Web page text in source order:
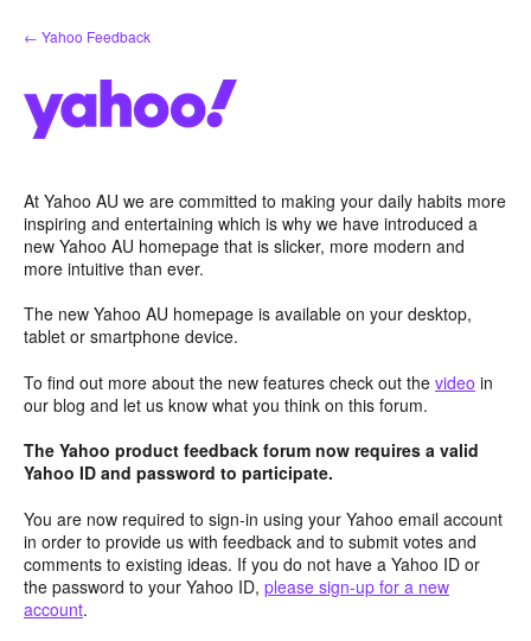
Skip
to
← Yahoo Feedback
At Yahoo AU we are committed to making your daily habits more
inspiring and entertaining which is why we have introduced a
new Yahoo AU homepage that is slicker, more modern and
more intuitive than ever.
The new Yahoo AU homepage is available on your desktop,
tablet or smartphone device.
To find out more about the new features check out the video in
our blog and let us know what you think on this forum.
The Yahoo product feedback forum now requires a valid
Yahoo ID and password to participate.
You are now required to sign-in using your Yahoo email account
in order to provide us with feedback and to submit votes and
comments to existing ideas. If you do not have a Yahoo ID or
the password to your Yahoo ID, please sign-up for a new
account.